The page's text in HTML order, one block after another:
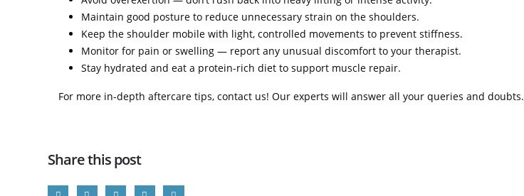
Maintain good posture to reduce unnecessary strain on the shoulders.
Keep the shoulder mobile with light, controlled movements to prevent stiffness.
Monitor for pain or swelling — report any unusual discomfort to your therapist.
Stay hydrated and eat a protein-rich diet to support muscle repair.
For more in-depth aftercare tips, contact us! Our experts will answer all your queries and doubts.
Share this post